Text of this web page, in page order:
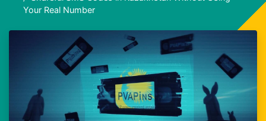
Your Real Number